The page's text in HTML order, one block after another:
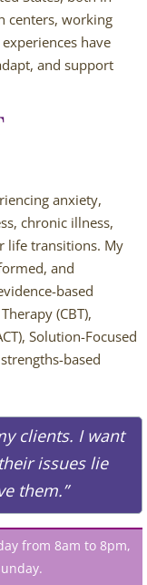
centers, working
have
and support
anxiety,
chronic illness,
life transitions. My
and
based
(CBT),
Solution-Focused
based
clients. I want
issues lie
them.”
from 8am to 8pm,